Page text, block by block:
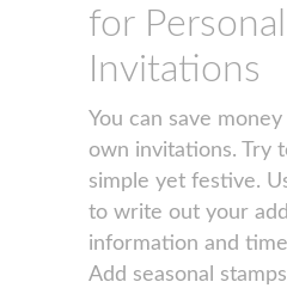
for Personal
Invitations
You can save
own invitations. Try
simple yet festive.
to write out your
information and
Add seasonal